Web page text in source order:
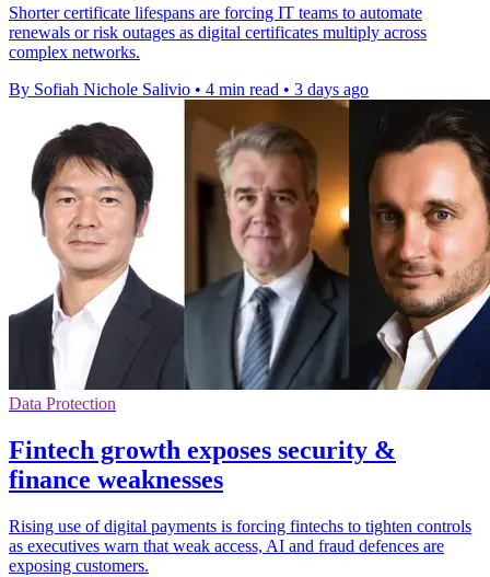
Shorter certificate lifespans are forcing IT teams to automate
renewals or risk outages as digital certificates multiply across
complex networks.
By Sofiah Nichole Salivio • 4 min read • 3 days ago
Data Protection
Fintech growth exposes security &
finance weaknesses
Rising use of digital payments is forcing fintechs to tighten controls
as executives warn that weak access, AI and fraud defences are
exposing customers.